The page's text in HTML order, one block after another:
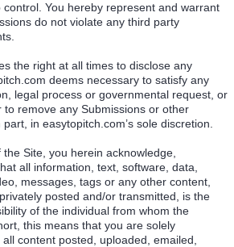
You hereby represent and warrant
do not violate any third party
the right at all times to disclose any
deems necessary to satisfy any
legal process or governmental request, or
remove any Submissions or other
in easytopitch.com’s sole discretion.
Site, you herein acknowledge,
all information, text, software, data,
messages, tags or any other content,
posted and/or transmitted, is the
of the individual from whom the
this means that you are solely
content posted, uploaded, emailed,